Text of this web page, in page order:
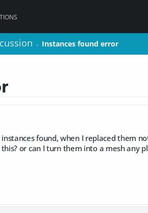
> Instances found error
found, when I replaced them
or can I turn them into a mesh any
> Instances found error